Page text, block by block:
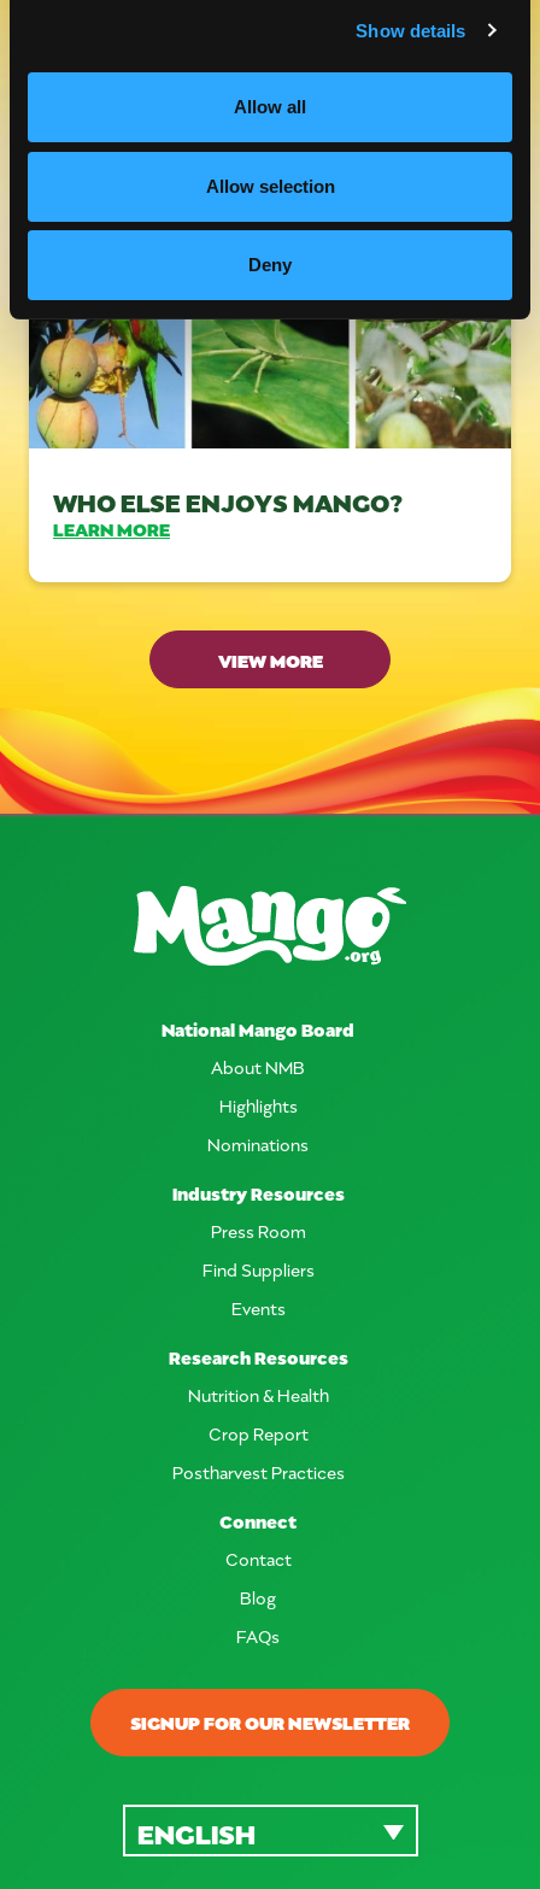
Show details
Allow all
Allow selection
Deny
LEARN MORE
WHO ELSE ENJOYS MANGO?
LEARN MORE
VIEW MORE
SIGNUP FOR OUR NEWSLETTER
National Mango Board
About NMB
Highlights
Nominations
Industry Resources
Press Room
Find Suppliers
Events
Research Resources
Nutrition & Health
Crop Report
Postharvest Practices
Connect
Contact
Blog
FAQs
ENGLISH